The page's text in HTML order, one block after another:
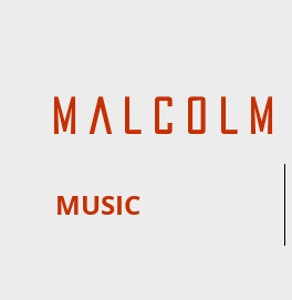
MUSIC